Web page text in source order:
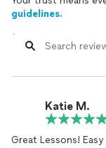
guidelines.
Katie M.
Great Lessons!